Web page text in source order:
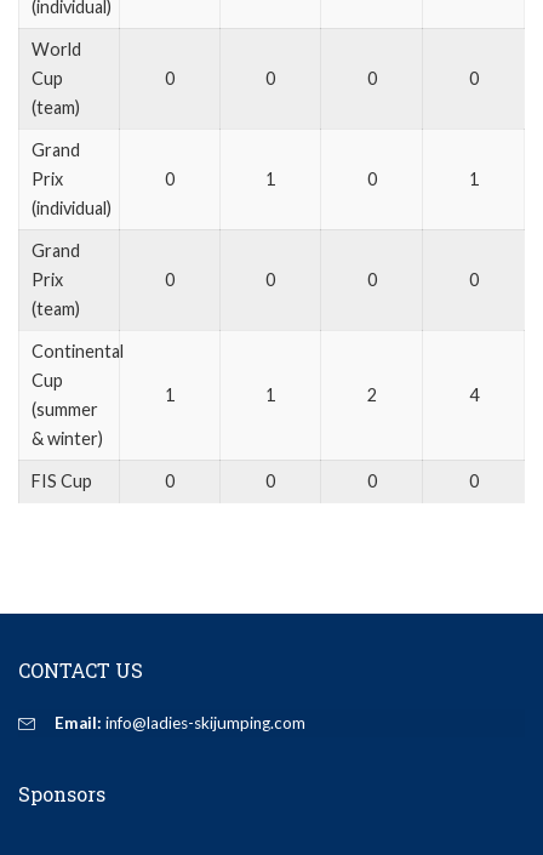
(individual)
World
Cup
(team)
0 0 0 0
Grand
Prix
(individual)
0 1 0 1
Grand
Prix
(team)
0 0 0 0
Continental
Cup
(summer
& winter)
1 1 2 4
FIS Cup 0 0 0 0
CONTACT US
Email: info@ladies-skijumping.com
Sponsors